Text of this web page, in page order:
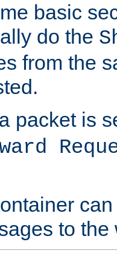
basic
do the
from the
packet is
to the